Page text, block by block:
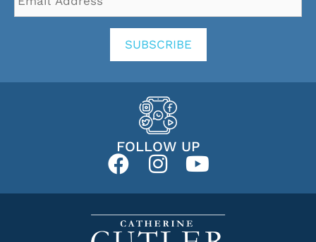
Address *
SUBSCRIBE
FOLLOW UP